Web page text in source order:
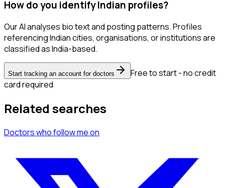
How do you identify Indian profiles?
Our AI analyses bio text and posting patterns. Profiles
referencing Indian cities, organisations, or institutions are
classified as India-based.
Start tracking an account for doctors
Free to start - no credit
card required
Related searches
Doctorswho follow meon